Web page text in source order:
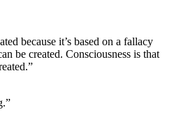
because it’s based on a fallacy
be created. Consciousness is that